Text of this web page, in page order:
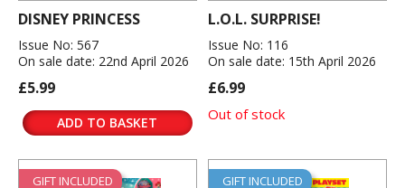
DISNEY PRINCESS
Issue No: 567
On sale date: 22nd April 2026
£5.99
ADD TO BASKET
L.O.L. SURPRISE!
Issue No: 116
On sale date: 15th April 2026
£6.99
Out of stock
GIFT INCLUDED GIFT INCLUDED